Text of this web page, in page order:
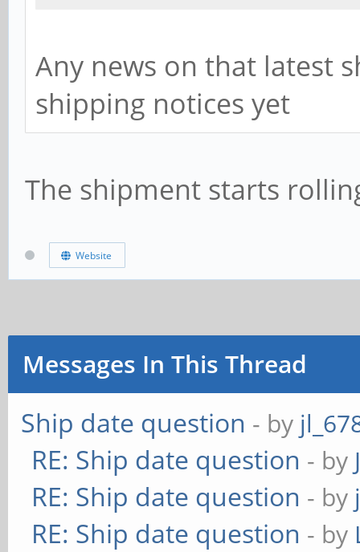
Any news on that latest
shipping notices yet
The shipment starts
Website
Messages In This Thread
Ship date question - by
RE: Ship date question - by
RE: Ship date question - by
RE: Ship date question - by